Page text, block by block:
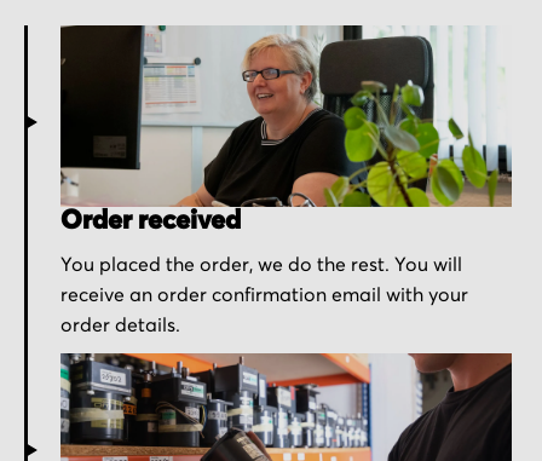
Order received
You placed the order, we do the rest. You will
receive an order confirmation email with your
order details.